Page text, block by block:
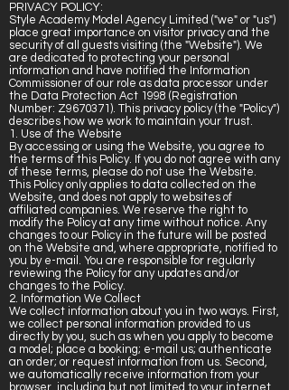
PRIVACY POLICY:
Style Academy Model Agency Limited ("we" or "us")
place great importance on visitor privacy and the
security of all guests visiting (the "Website"). We
are dedicated to protecting your personal
information and have notified the Information
Commissioner of our role as data processor under
the Data Protection Act 1998 (Registration
Number: Z9670371). This privacy policy (the "Policy")
describes how we work to maintain your trust.
1. Use of the Website
By accessing or using the Website, you agree to
the terms of this Policy. If you do not agree with any
of these terms, please do not use the Website.
This Policy only applies to data collected on the
Website, and does not apply to websites of
affiliated companies. We reserve the right to
modify the Policy at any time without notice. Any
changes to our Policy in the future will be posted
on the Website and, where appropriate, notified to
you by e-mail. You are responsible for regularly
reviewing the Policy for any updates and/or
changes to the Policy.
2. Information We Collect
We collect information about you in two ways. First,
we collect personal information provided to us
directly by you, such as when you apply to become
a model; place a booking; e-mail us; authenticate
an order; or request information from us. Second,
we automatically receive information from your
browser, including but not limited to your internet